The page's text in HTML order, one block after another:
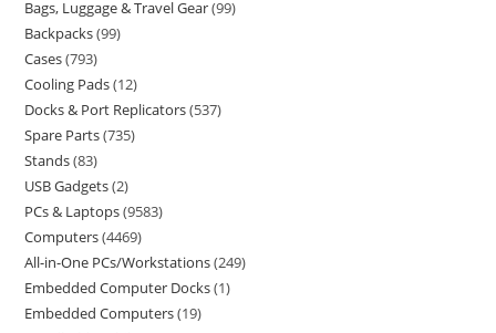
Bags, Luggage & Travel Gear 99
Backpacks 99
Cases 793
Cooling Pads 12
Docks & Port Replicators 537
Spare Parts 735
Stands 83
USB Gadgets 2
PCs & Laptops 9583
Computers 4469
All-in-One PCs/Workstations 249
Embedded Computer Docks 1
Embedded Computers 19